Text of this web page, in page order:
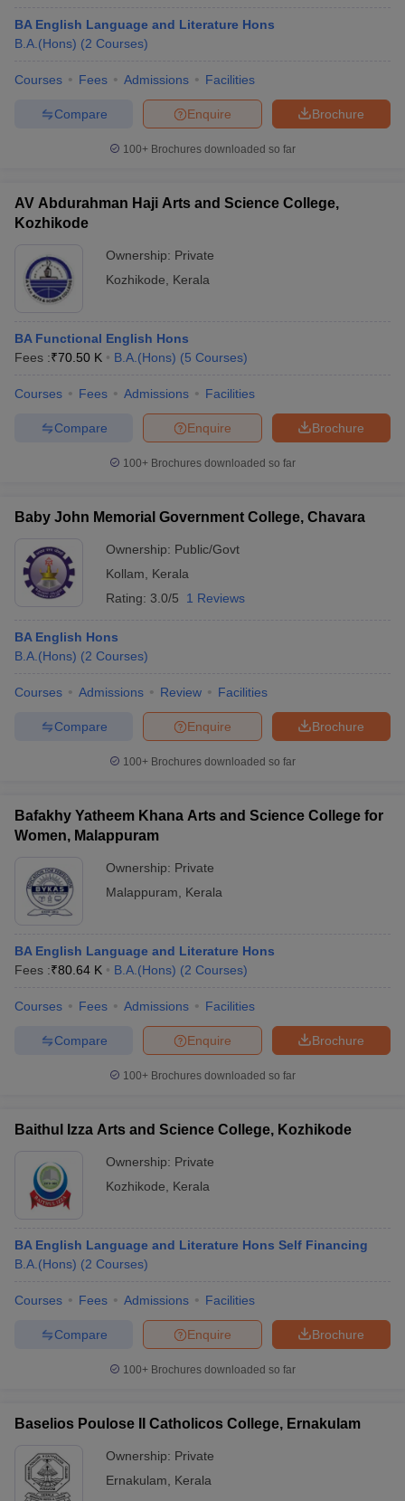
BA English Language and Literature Hons
B.A.(Hons) (2 Courses)
Courses Fees Admissions Facilities
Brochure
Enquire
Compare
100+ Brochures downloaded so far
AV Abdurahman Haji Arts and Science College,
Kozhikode
Ownership: Private
Kozhikode
Kerala
BA Functional English Hons
Fees :₹70.50 K B.A.(Hons) (5 Courses)
Courses Fees Admissions Facilities
Brochure
Enquire
Compare
100+ Brochures downloaded so far
Baby John Memorial Government College, Chavara
Ownership: Public/Govt
Kollam
Kerala
Rating: 3.0/5 1 Reviews
BA English Hons
B.A.(Hons) (2 Courses)
Courses Admissions Review Facilities
Brochure
Enquire
Compare
100+ Brochures downloaded so far
Bafakhy Yatheem Khana Arts and Science College for
Women, Malappuram
Ownership: Private
Malappuram
Kerala
BA English Language and Literature Hons
Fees :₹80.64 K B.A.(Hons) (2 Courses)
Courses Fees Admissions Facilities
Brochure
Enquire
Compare
100+ Brochures downloaded so far
Baithul Izza Arts and Science College, Kozhikode
Ownership: Private
Kozhikode
Kerala
BA English Language and Literature Hons Self Financing
B.A.(Hons) (2 Courses)
Courses Fees Admissions Facilities
Brochure
Enquire
Compare
100+ Brochures downloaded so far
Baselios Poulose II Catholicos College, Ernakulam
Ownership: Private
Ernakulam
Kerala